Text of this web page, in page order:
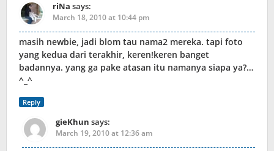
riNa says:
March 18, 2010 at 10:44 pm
masih newbie, jadi blom tau nama2 mereka. tapi foto
yang kedua dari terakhir, keren!keren banget
badannya. yang ga pake atasan itu namanya siapa ya?…
^_^
Reply
gieKhun says:
March 19, 2010 at 12:36 am